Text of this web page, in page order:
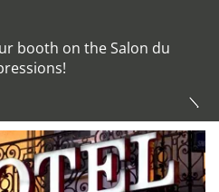
booth on the Salon du